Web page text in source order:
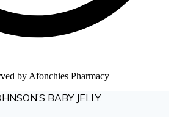
by Afonchies Pharmacy
BABY JELLY.